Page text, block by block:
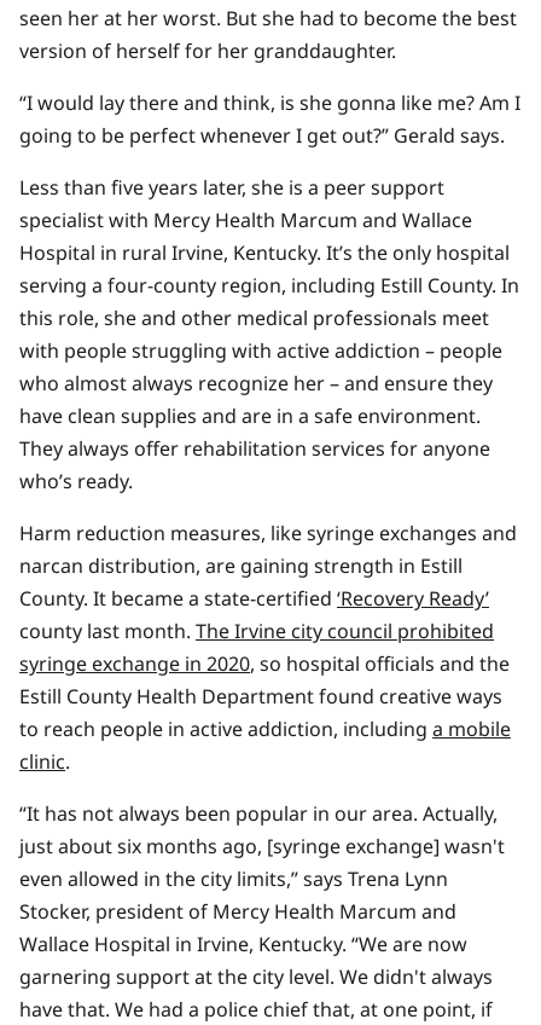
seen her at her worst. But she had to become the best
version of herself for her granddaughter.
“​​I would lay there and think, is she gonna like me? Am I
going to be perfect whenever I get out?” Gerald says.
Less than five years later, she is a peer support
specialist with Mercy Health Marcum and Wallace
Hospital in rural Irvine, Kentucky. It’s the only hospital
serving a four-county region, including Estill County. In
this role, she and other medical professionals meet
with people struggling with active addiction – people
who almost always recognize her – and ensure they
have clean supplies and are in a safe environment.
They always offer rehabilitation services for anyone
who’s ready.
Harm reduction measures, like syringe exchanges and
narcan distribution, are gaining strength in Estill
County. It became a state-certified ‘Recovery Ready’
county last month. The Irvine city council prohibited
syringe exchange in 2020, so hospital officials and the
Estill County Health Department found creative ways
to reach people in active addiction, including a mobile
clinic.
“It has not always been popular in our area. Actually,
just about six months ago, [syringe exchange] wasn't
even allowed in the city limits,” says Trena Lynn
Stocker, president of Mercy Health Marcum and
Wallace Hospital in Irvine, Kentucky. “We are now
garnering support at the city level. We didn't always
have that. We had a police chief that, at one point, if